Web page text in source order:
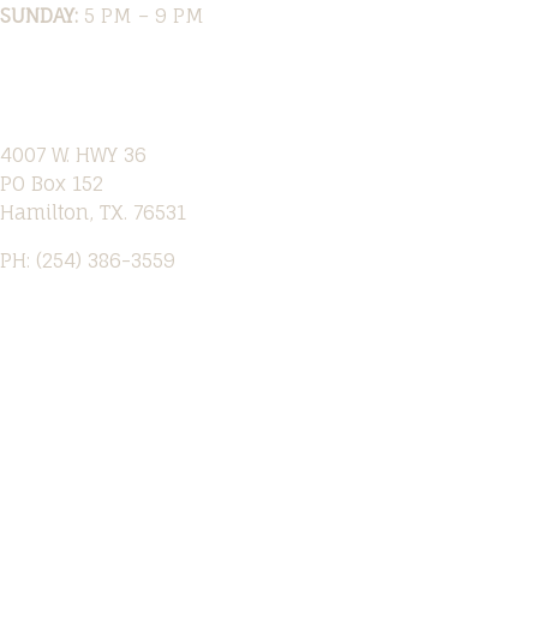
SUNDAY: 5 PM – 9 PM
4007 W. HWY 36
PO Box 152
Hamilton, TX. 76531
PH: (254) 386-3559